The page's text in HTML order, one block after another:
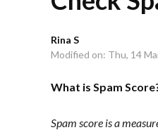
Rina S
Modified on: Thu, 14
What is Spam
Spam score is a